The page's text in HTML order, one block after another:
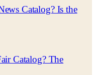
Catalog? Is the
Catalog? The